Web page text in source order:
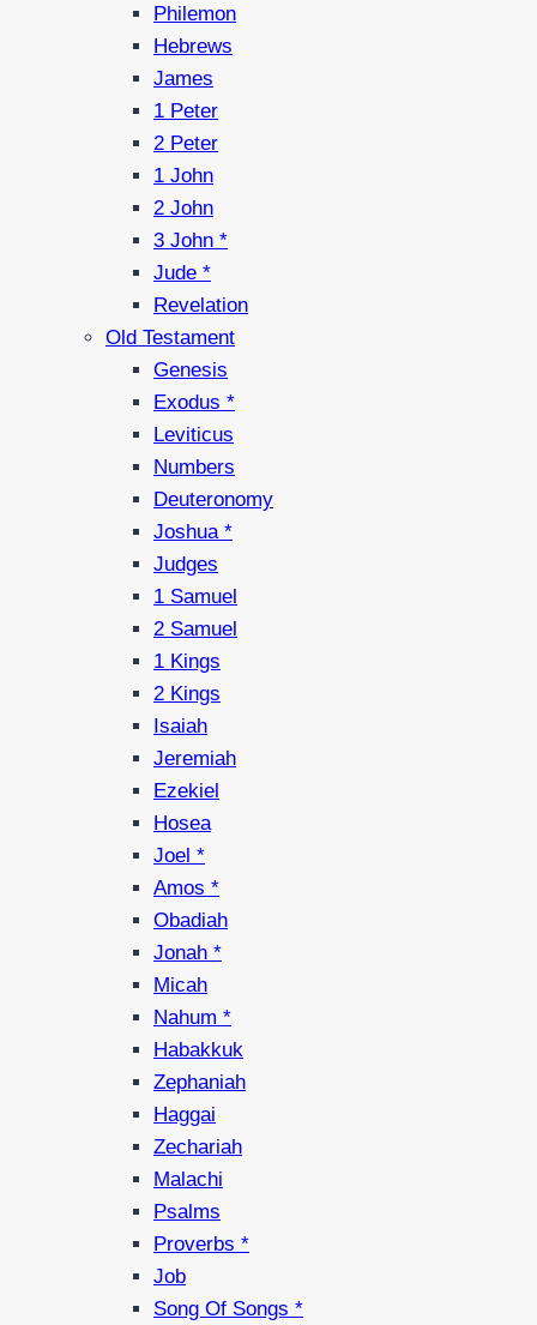
Philemon
Hebrews
James
1 Peter
2 Peter
1 John
2 John
3 John *
Jude *
Revelation
Old Testament
Genesis
Exodus *
Leviticus
Numbers
Deuteronomy
Joshua *
Judges
1 Samuel
2 Samuel
1 Kings
2 Kings
Isaiah
Jeremiah
Ezekiel
Hosea
Joel *
Amos *
Obadiah
Jonah *
Micah
Nahum *
Habakkuk
Zephaniah
Haggai
Zechariah
Malachi
Psalms
Proverbs *
Job
Song Of Songs *